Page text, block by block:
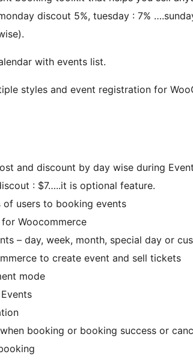
discout 5%, tuesday : 7%
with events list.
styles and event registration for
and discount by day wise during
: $7…..it is optional feature.
users to booking events
Woocommerce
– day, week, month, special day or
to create event and sell tickets
mode
booking or booking success or